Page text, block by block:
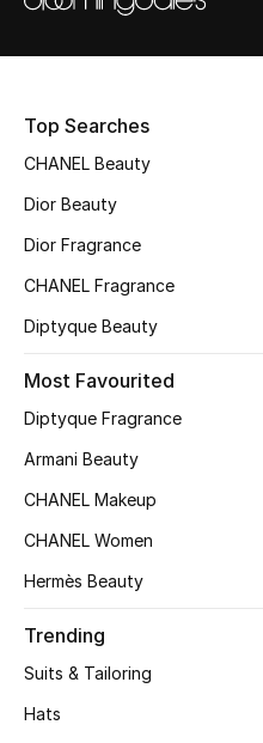
Shop Bags
New Season
Women's Shoes
Shoes Edit
Men's Shoes
Top Designers
Shop Shoes
Top Searches
CHANEL Beauty
Dior Beauty
Dior Fragrance
CHANEL Fragrance
Diptyque Beauty
Most Favourited
Diptyque Fragrance
Armani Beauty
CHANEL Makeup
CHANEL Women
Hermès Beauty
Trending
Suits & Tailoring
Hats